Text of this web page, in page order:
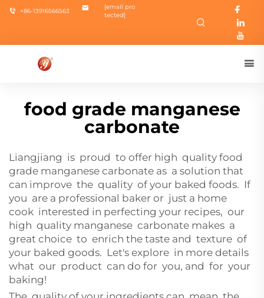
+86-13916566563
[email pro
tected]
food grade manganese
carbonate
Liangjiang is proud to offer high quality food
grade manganese carbonate as a solution that
can improve the quality of your baked foods. If
you are a professional baker or just a home
cook interested in perfecting your recipes, our
high quality manganese carbonate makes a
great choice to enrich the taste and texture of
your baked goods. Let's explore in more details
what our product can do for you, and for your
baking!